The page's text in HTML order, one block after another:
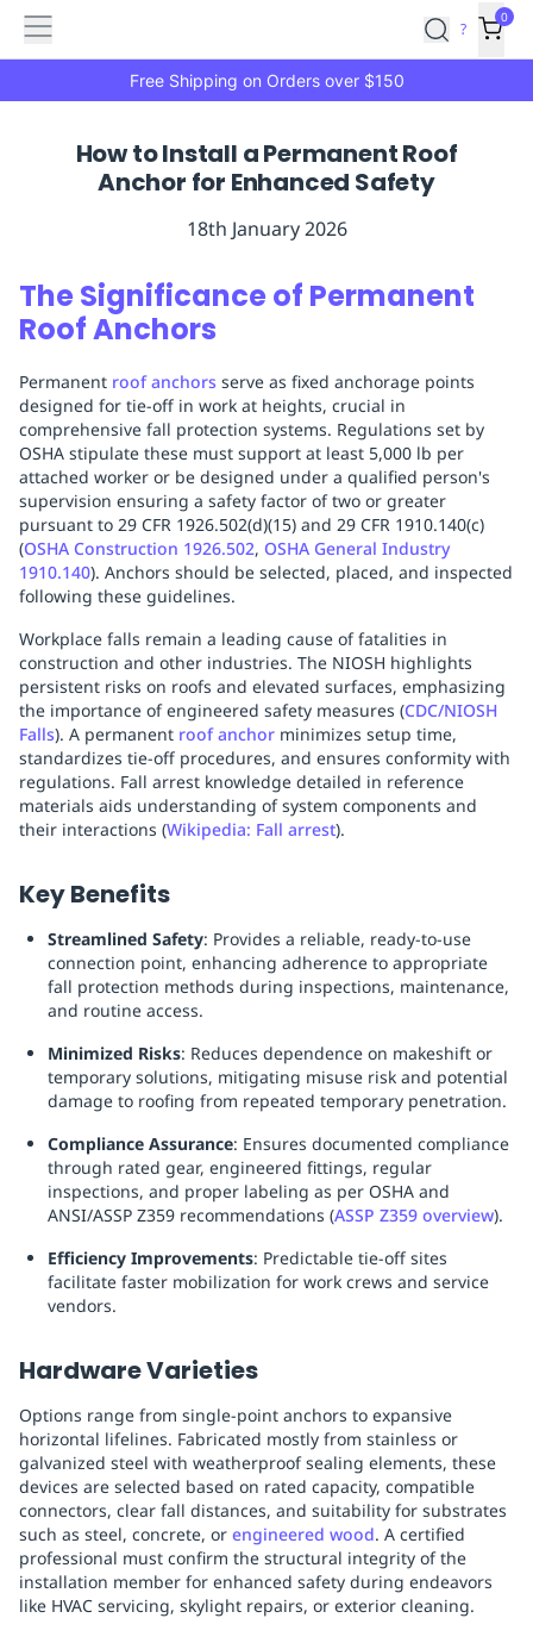
Features
Click
Budget
One-
ListsPayment
IntegrationReporting
AnalyticsGetting
StartedIndustriesIndustriesConstructionManufacturing
LogisticsRetailHospitalityFirst
Aid
ReplenishmentPPE
ReplenishmentMRO
ReplenishmentEnterprise Clearance
Main
menu
Marketplace
?
0
Free Shipping on Orders over $150
How to Install a Permanent Roof
Anchor for Enhanced Safety
18th January 2026
The Significance of Permanent
Roof Anchors
Permanent roof anchors serve as fixed anchorage points
designed for tie-off in work at heights, crucial in
comprehensive fall protection systems. Regulations set by
OSHA stipulate these must support at least 5,000 lb per
attached worker or be designed under a qualified person's
supervision ensuring a safety factor of two or greater
pursuant to 29 CFR 1926.502(d)(15) and 29 CFR 1910.140(c)
(OSHA Construction 1926.502, OSHA General Industry
1910.140). Anchors should be selected, placed, and inspected
following these guidelines.
Workplace falls remain a leading cause of fatalities in
construction and other industries. The NIOSH highlights
persistent risks on roofs and elevated surfaces, emphasizing
the importance of engineered safety measures (CDC/NIOSH
Falls). A permanent roof anchor minimizes setup time,
standardizes tie-off procedures, and ensures conformity with
regulations. Fall arrest knowledge detailed in reference
materials aids understanding of system components and
their interactions (Wikipedia: Fall arrest).
Key Benefits
Streamlined Safety: Provides a reliable, ready-to-use
connection point, enhancing adherence to appropriate
fall protection methods during inspections, maintenance,
and routine access.
Minimized Risks: Reduces dependence on makeshift or
temporary solutions, mitigating misuse risk and potential
damage to roofing from repeated temporary penetration.
Compliance Assurance: Ensures documented compliance
through rated gear, engineered fittings, regular
inspections, and proper labeling as per OSHA and
ANSI/ASSP Z359 recommendations (ASSP Z359 overview).
Efficiency Improvements: Predictable tie-off sites
facilitate faster mobilization for work crews and service
vendors.
Hardware Varieties
Options range from single-point anchors to expansive
horizontal lifelines. Fabricated mostly from stainless or
galvanized steel with weatherproof sealing elements, these
devices are selected based on rated capacity, compatible
connectors, clear fall distances, and suitability for substrates
such as steel, concrete, or engineered wood. A certified
professional must confirm the structural integrity of the
installation member for enhanced safety during endeavors
like HVAC servicing, skylight repairs, or exterior cleaning.